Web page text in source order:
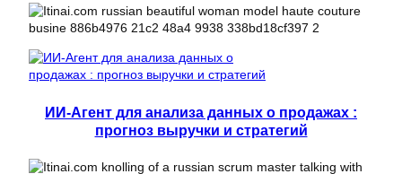
ИИ-Агент для анализа данных о продажах :
прогноз выручки и стратегий